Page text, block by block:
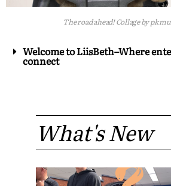
The road ahead! Collage by pk
Welcome to LiisBeth–Where
connect
What's New